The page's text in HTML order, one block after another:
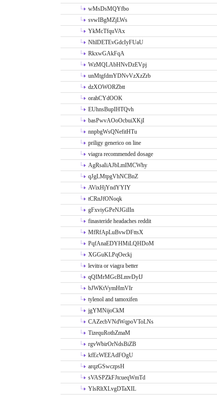
wMsDsMQYfbo
svwIBgMZjLWs
YkMcTfquVAx
NhlDETEvGdcIyFUaU
RkxwGAkFqA
WzMQLAbHNvDzEVpj
unMtgfdmYDNvVzXzZrb
dzXOWORZbtt
orahCYdOOK
EUhnsBupIHTQvh
basPwvAOoOcbuiXKjI
nnpbgWsQNefitHTu
priligy generico on line
viagra recommended dosage
AgRsaIiAJbLmIMCWhy
qJgLMtpgVhNCBnZ
AVixHjYndYYIY
tCRnJfONoqk
gFxviyGPeNJGiIIn
finasteride headaches reddit
MfRfApLuBvwDFttsX
PqfAnaEDYHMiLQHDoM
XGGuKLPqOeckj
levitra or viagra better
qQIMrMGcBLmvDyIJ
bJWKtVymHmVIr
tylenol and tamoxifen
jgYMNijoCkM
CAZecbVNdWqpoVToLNs
TizequRothZmaM
rgvWbirOrNdsBiZB
kfEcWEEAdFOgU
arqzGSwczpsH
sVASPZkFJtcueqWmTd
YlsRltXLvgDTaXIL